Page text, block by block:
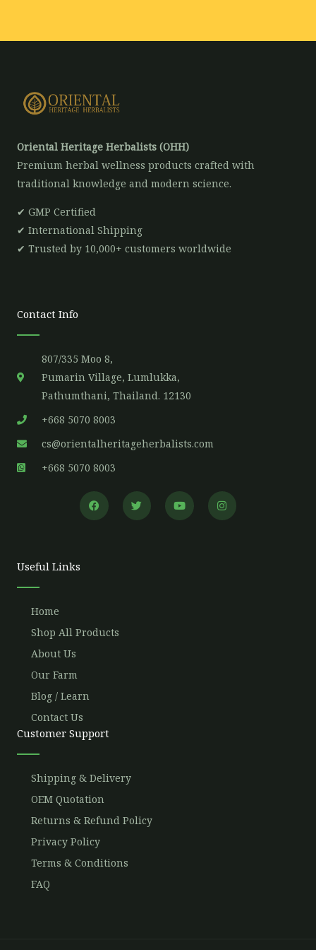
Oriental Heritage Herbalists (OHH)
Premium herbal wellness products crafted with
traditional knowledge and modern science.
✔ GMP Certified
✔ International Shipping
✔ Trusted by 10,000+ customers worldwide
Contact Info
807/335 Moo 8,
Pumarin Village, Lumlukka,
Pathumthani, Thailand. 12130
+668 5070 8003
cs@orientalheritageherbalists.com
+668 5070 8003
F
a
c
T
w
i
Y
o
u
I
n
s
Useful Links
Home
Shop All Products
About Us
Our Farm
Blog / Learn
Contact Us
Customer Support
Shipping & Delivery
OEM Quotation
Returns & Refund Policy
Privacy Policy
Terms & Conditions
FAQ